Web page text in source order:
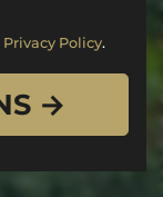
Privacy Policy.